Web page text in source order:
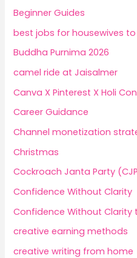
Beginner Guides
best jobs for housewives
Buddha Purnima 2026
camel ride at Jaisalmer
Canva X Pinterest X Holi
Career Guidance
Channel monetization
Christmas
Cockroach Janta Party
Confidence Without Clarity
Confidence Without Clarity
creative earning methods
creative writing from home